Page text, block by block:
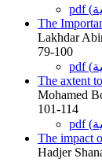
The
Lakhdar
79-100
The axtent
Mohamed
101-114
The impact
Hadjer